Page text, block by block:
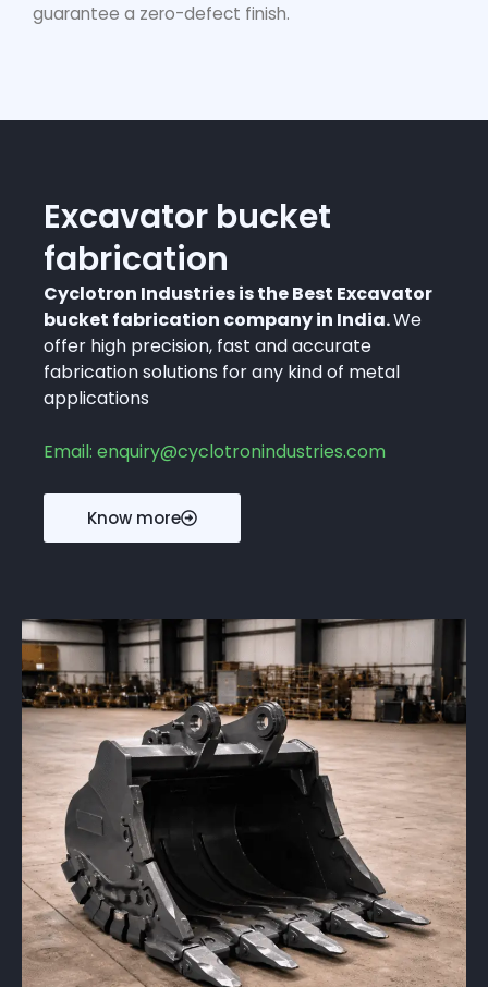
guarantee a zero-defect finish.
Excavator bucket
fabrication
Cyclotron Industries is the Best Excavator
bucket fabrication company in India.We
offer high precision, fast and accurate
fabrication solutions for any kind of metal
applications
Email: enquiry@cyclotronindustries.com
Know more